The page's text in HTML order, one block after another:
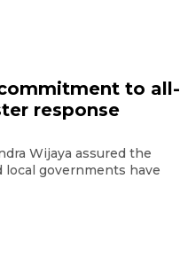
to all-
response
Wijaya assured the
governments have